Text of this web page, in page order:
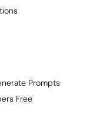
Prompts
Free